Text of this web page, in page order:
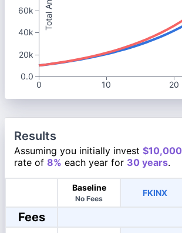
0
10 20
60k
40k
20k
0.0
Results
Assuming you initially invest $10,000
rate of 8% each year for 30 years.
Baseline
No Fees
FKINX
Fees